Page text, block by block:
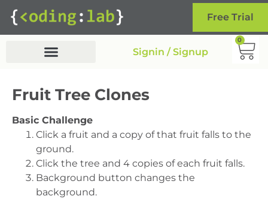
Free Trial
Signin / Signup
0
Fruit Tree Clones
Basic Challenge
Click a fruit and a copy of that fruit falls to the
ground.
Click the tree and 4 copies of each fruit falls.
Background button changes the
background.